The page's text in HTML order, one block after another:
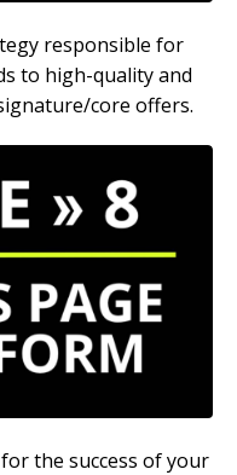
responsible for
to high-quality and
core offers.
the success of your